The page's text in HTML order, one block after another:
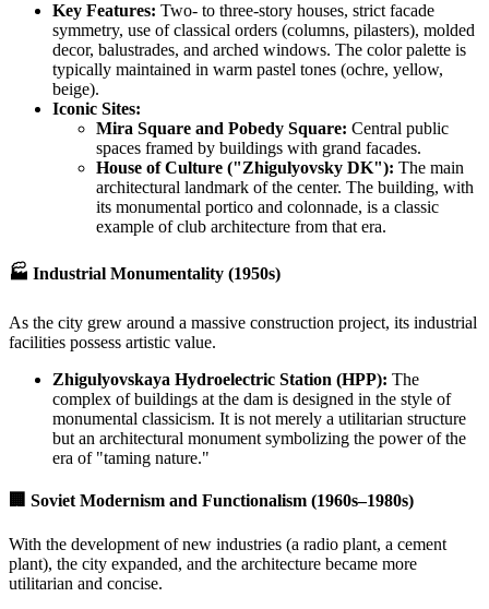
Key Features: Two- to three-story houses, strict facade
symmetry, use of classical orders (columns, pilasters), molded
decor, balustrades, and arched windows. The color palette is
typically maintained in warm pastel tones (ochre, yellow,
beige).
Iconic Sites:
Mira Square and Pobedy Square: Central public
spaces framed by buildings with grand facades.
House of Culture ("Zhigulyovsky DK"): The main
architectural landmark of the center. The building, with
its monumental portico and colonnade, is a classic
example of club architecture from that era.
🏭 Industrial Monumentality (1950s)
As the city grew around a massive construction project, its industrial
facilities possess artistic value.
Zhigulyovskaya Hydroelectric Station (HPP): The
complex of buildings at the dam is designed in the style of
monumental classicism. It is not merely a utilitarian structure
but an architectural monument symbolizing the power of the
era of "taming nature."
🏢 Soviet Modernism and Functionalism (1960s–1980s)
With the development of new industries (a radio plant, a cement
plant), the city expanded, and the architecture became more
utilitarian and concise.